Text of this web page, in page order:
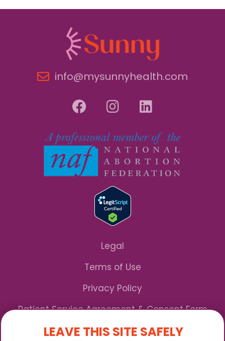
info@mysunnyhealth.com
Legal
Terms of Use
Privacy Policy
Patient Service Agreement & Consent Form
Notice of Privacy Practices
LEAVE THIS SITE SAFELY